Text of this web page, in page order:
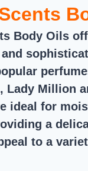
Body Oils
Lady Million
ideal for
a
to a